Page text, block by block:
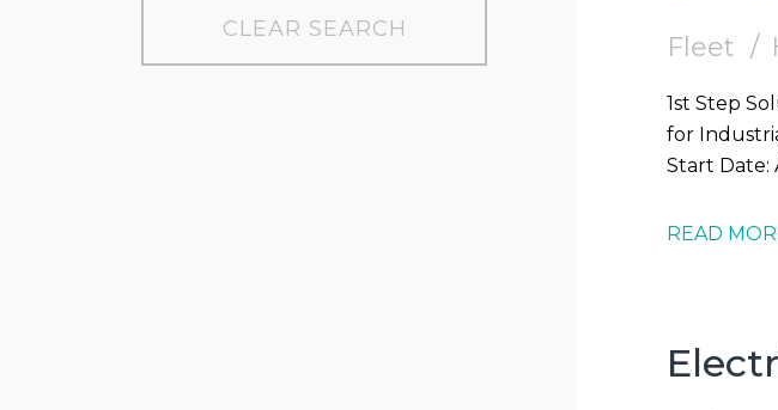
Essex
CLEAR SEARCH
Fleet
1st Step
for Industrial
READ